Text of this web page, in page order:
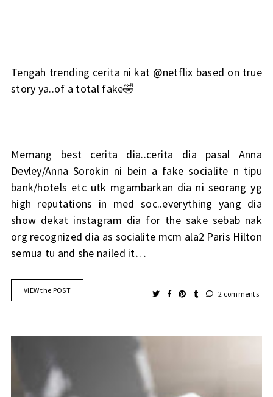
Tengah trending cerita ni kat @netflix based on true
story ya..of a total fake🤣
Memang best cerita dia..cerita dia pasal Anna
Devley/Anna Sorokin ni bein a fake socialite n tipu
bank/hotels etc utk mgambarkan dia ni seorang yg
high reputations in med soc..everything yang dia
show dekat instagram dia for the sake sebab nak
org recognized dia as socialite mcm ala2 Paris Hilton
semua tu and she nailed it…
VIEW the POST 2 comments